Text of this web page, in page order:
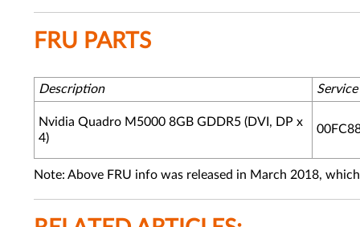
FRU PARTS
Description
Nvidia Quadro M5000 8GB GDDR5 (DVI, DP x
4)
Note: Above FRU info was released in March 2018,